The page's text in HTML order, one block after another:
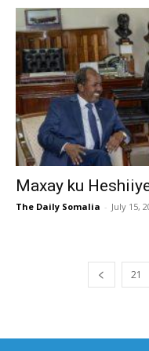
Maxay ku
The Daily Somalia - July 15,
21